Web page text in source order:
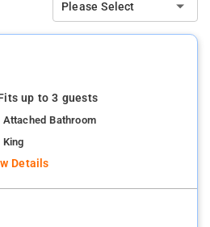
CCTV facilities, and parking space.
India Gate, Humayun's
Please Select
up to 3 guests
Attached Bathroom
King
Details